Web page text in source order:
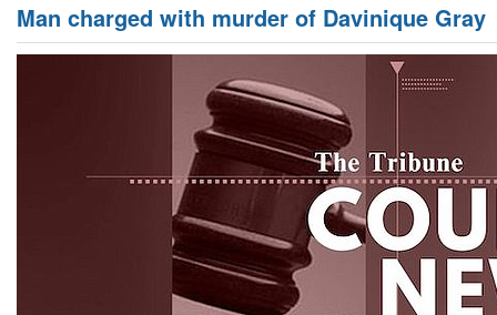
Man charged with murder of Davinique Gray